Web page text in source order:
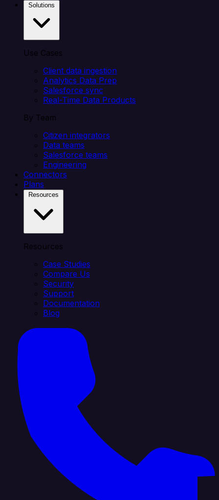
Use Cases
Client data ingestion
Analytics Data Prep
Salesforce sync
Real-Time Data Products
By Team
Citizen integrators
Data teams
Salesforce teams
Engineering
Connectors
Plans
Resources
Case Studies
Compare Us
Security
Support
Documentation
Blog